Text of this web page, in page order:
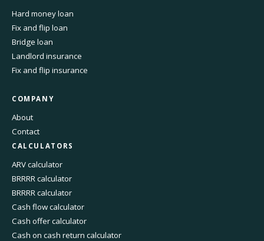
Hard money loan
Fix and flip loan
Bridge loan
Landlord insurance
Fix and flip insurance
COMPANY
About
Contact
CALCULATORS
ARV calculator
BRRRR calculator
BRRRR calculator
Cash flow calculator
Cash offer calculator
Cash on cash return calculator